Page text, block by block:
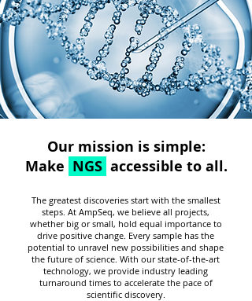
Our mission is simple:
Make NGS accessible to all.
The greatest discoveries start with the smallest
steps. At AmpSeq, we believe all projects,
whether big or small, hold equal importance to
drive positive change. Every sample has the
potential to unravel new possibilities and shape
the future of science. With ourstate-of-the-art
technology, we provide industry leading
turnaround times to accelerate the pace of
scientific discovery.